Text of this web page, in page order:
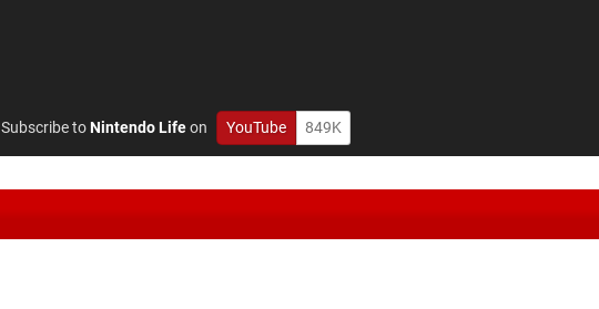
Subscribe toNintendo Lifeon YouTube 849K